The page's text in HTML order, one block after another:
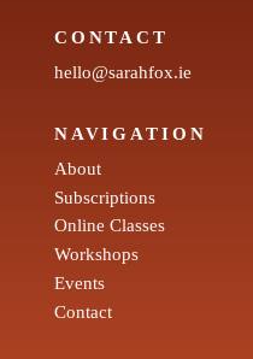
CONTACT
hello@sarahfox.ie
NAVIGATION
About
Subscriptions
Online Classes
Workshops
Events
Contact